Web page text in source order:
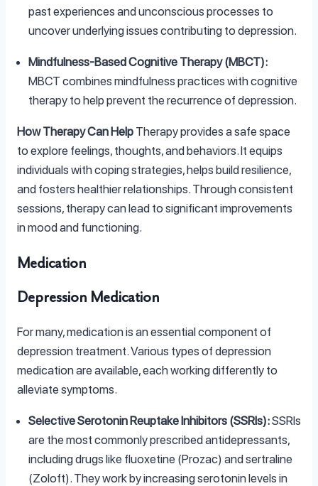
past experiences and unconscious processes to
uncover underlying issues contributing to depression.
Mindfulness-Based Cognitive Therapy (MBCT):
MBCT combines mindfulness practices with cognitive
therapy to help prevent the recurrence of depression.
How Therapy Can Help Therapy provides a safe space
to explore feelings, thoughts, and behaviors. It equips
individuals with coping strategies, helps build resilience,
and fosters healthier relationships. Through consistent
sessions, therapy can lead to significant improvements
in mood and functioning.
Medication
Depression Medication
For many, medication is an essential component of
depression treatment. Various types of depression
medication are available, each working differently to
alleviate symptoms.
Selective Serotonin Reuptake Inhibitors (SSRIs):SSRIs
are the most commonly prescribed antidepressants,
including drugs like fluoxetine (Prozac) and sertraline
(Zoloft). They work by increasing serotonin levels in